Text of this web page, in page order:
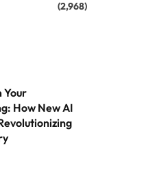
(2,968)
Your
How New AI